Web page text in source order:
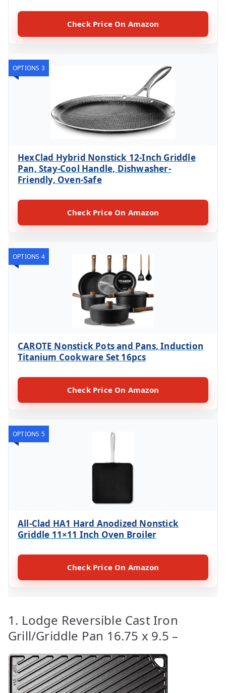
Check Price On Amazon
OPTIONS 3
HexClad Hybrid Nonstick 12-Inch Griddle
Pan, Stay-Cool Handle, Dishwasher-
Friendly, Oven-Safe
Check Price On Amazon
OPTIONS 4
CAROTE Nonstick Pots and Pans, Induction
Titanium Cookware Set 16pcs
Check Price On Amazon
OPTIONS 5
All-Clad HA1 Hard Anodized Nonstick
Griddle 11×11 Inch Oven Broiler
Check Price On Amazon
1. Lodge Reversible Cast Iron
Grill/Griddle Pan 16.75 x 9.5 –